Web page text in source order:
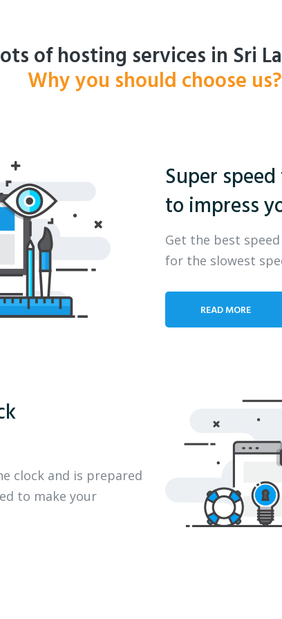
of hosting services in Sri
Why you should choose us?
Super
to impress
Get the best
for the slowest
READ MORE
clock and is prepared
to make your